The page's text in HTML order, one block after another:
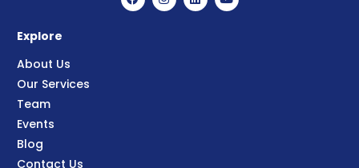
Explore
About Us
Our Services
Team
Events
Blog
Contact Us